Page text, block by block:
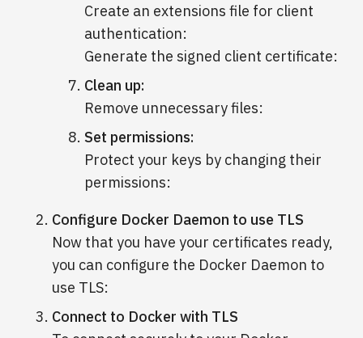
Create an extensions file for client
authentication:
Generate the signed client certificate:
Clean up:
Remove unnecessary files:
Set permissions:
Protect your keys by changing their
permissions:
Configure Docker Daemon to use TLS
Now that you have your certificates ready,
you can configure the Docker Daemon to
use TLS:
Connect to Docker with TLS